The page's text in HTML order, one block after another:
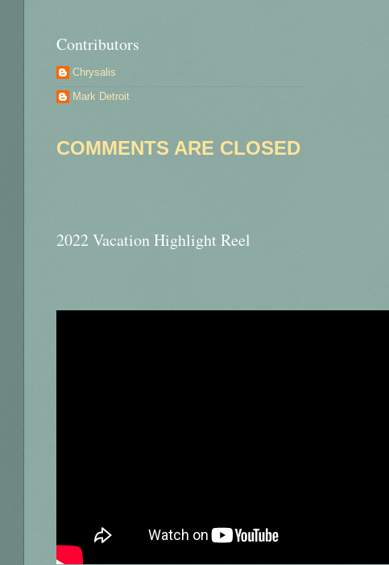
Contributors
Chrysalis
Mark Detroit
COMMENTS ARE CLOSED
2022 Vacation Highlight Reel